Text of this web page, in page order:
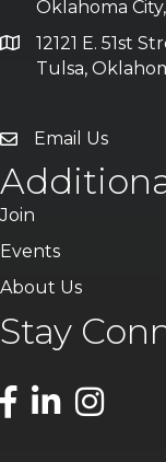
Oklahoma
12121 E. 51st
Tulsa,
Email Us
Join
Events
About Us
Stay